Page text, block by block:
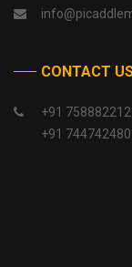
CONTACT
+91
+91